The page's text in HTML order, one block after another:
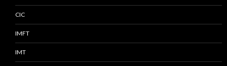
CIC
IMFT
IMT